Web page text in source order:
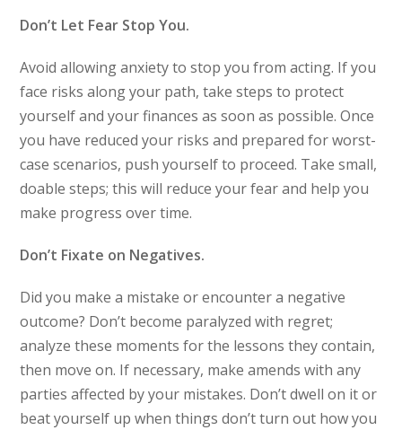
Don’t Let Fear Stop You.
Avoid allowing anxiety to stop you from acting. If you
face risks along your path, take steps to protect
yourself and your finances as soon as possible. Once
you have reduced your risks and prepared for worst-
case scenarios, push yourself to proceed. Take small,
doable steps; this will reduce your fear and help you
make progress over time.
Don’t Fixate on Negatives.
Did you make a mistake or encounter a negative
outcome? Don’t become paralyzed with regret;
analyze these moments for the lessons they contain,
then move on. If necessary, make amends with any
parties affected by your mistakes. Don’t dwell on it or
beat yourself up when things don’t turn out how you